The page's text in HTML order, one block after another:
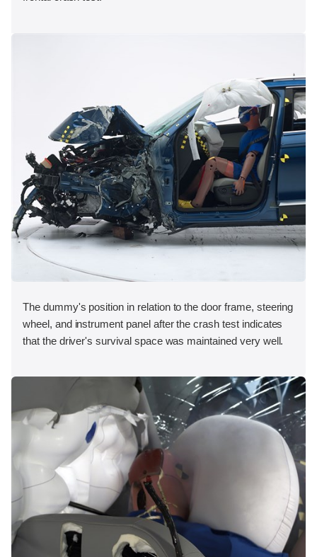
The dummy's position in relation to the door frame, steering
wheel, and instrument panel after the crash test indicates
that the driver's survival space was maintained very well.